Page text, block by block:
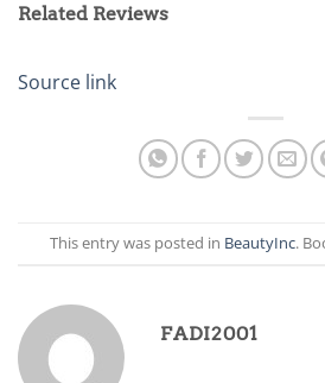
Related Reviews
Source link
This entry was posted in BeautyInc.
FADI2001